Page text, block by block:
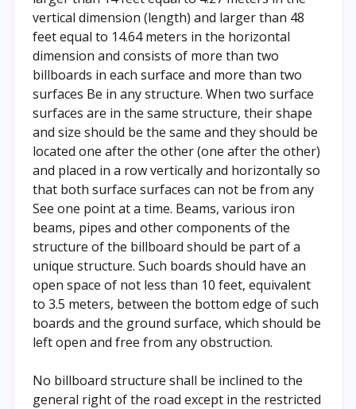
vertical dimension (length) and larger than 48
feet equal to 14.64 meters in the horizontal
dimension and consists of more than two
billboards in each surface and more than two
surfaces Be in any structure. When two surface
surfaces are in the same structure, their shape
and size should be the same and they should be
located one after the other (one after the other)
and placed in a row vertically and horizontally so
that both surface surfaces can not be from any
See one point at a time. Beams, various iron
beams, pipes and other components of the
structure of the billboard should be part of a
unique structure. Such boards should have an
open space of not less than 10 feet, equivalent
to 3.5 meters, between the bottom edge of such
boards and the ground surface, which should be
left open and free from any obstruction.
No billboard structure shall be inclined to the
general right of the road except in the restricted